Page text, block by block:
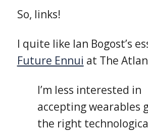
So, links!
I quite like Ian Bogost’s
Future Ennui at The
I’m less interested in
accepting wearables
the right